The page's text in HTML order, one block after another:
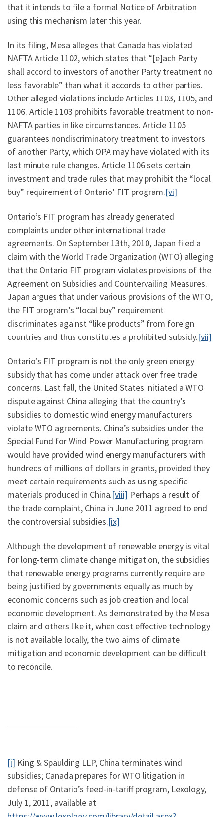
that it intends to file a formal Notice of Arbitration
using this mechanism later this year.
In its filing, Mesa alleges that Canada has violated
NAFTA Article 1102, which states that “[e]ach Party
shall accord to investors of another Party treatment no
less favorable” than what it accords to other parties.
Other alleged violations include Articles 1103, 1105, and
1106. Article 1103 prohibits favorable treatment to non-
NAFTA parties in like circumstances. Article 1105
guarantees nondiscriminatory treatment to investors
of another Party, which OPA may have violated with its
last minute rule changes. Article 1106 sets certain
investment and trade rules that may prohibit the “local
buy” requirement of Ontario’ FIT program.[vi]
Ontario’s FIT program has already generated
complaints under other international trade
agreements. On September 13th, 2010, Japan filed a
claim with the World Trade Organization (WTO) alleging
that the Ontario FIT program violates provisions of the
Agreement on Subsidies and Countervailing Measures.
Japan argues that under various provisions of the WTO,
the FIT program’s “local buy” requirement
discriminates against “like products” from foreign
countries and thus constitutes a prohibited subsidy.[vii]
Ontario’s FIT program is not the only green energy
subsidy that has come under attack over free trade
concerns. Last fall, the United States initiated a WTO
dispute against China alleging that the country’s
subsidies to domestic wind energy manufacturers
violate WTO agreements. China’s subsidies under the
Special Fund for Wind Power Manufacturing program
would have provided wind energy manufacturers with
hundreds of millions of dollars in grants, provided they
meet certain requirements such as using specific
materials produced in China.[viii] Perhaps a result of
the trade complaint, China in June 2011 agreed to end
the controversial subsidies.[ix]
Although the development of renewable energy is vital
for long-term climate change mitigation, the subsidies
that renewable energy programs currently require are
being justified by governments equally as much by
economic concerns such as job creation and local
economic development. As demonstrated by the Mesa
claim and others like it, when cost effective technology
is not available locally, the two aims of climate
mitigation and economic development can be difficult
to reconcile.
[i] King & Spaulding LLP, China terminates wind
subsidies; Canada prepares for WTO litigation in
defense of Ontario’s feed-in-tariff program, Lexology,
July 1, 2011, available at